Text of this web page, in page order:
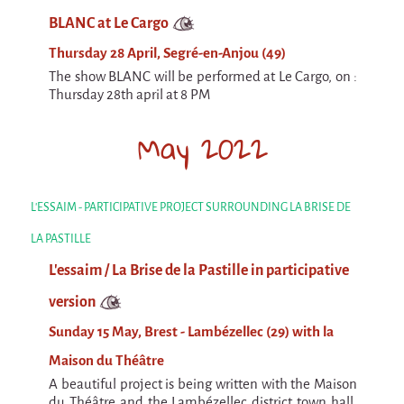
MOST - A bridge between Warmia-Mazuria
and Bretagne
Argentina & Chile
Galapiat's Travels Blog
BLANC at Le Cargo
Thursday 28 April, Segré-en-Anjou (49)
The show BLANC will be performed at Le Cargo, on :
Thursday 28th april at 8 PM
May 2022
L'ESSAIM - PARTICIPATIVE PROJECT SURROUNDING LA BRISE DE
LA PASTILLE
L'essaim / La Brise de la Pastille in participative
version
Sunday 15 May, Brest - Lambézellec (29) with la
Maison du Théâtre
A beautiful project is being written with the Maison